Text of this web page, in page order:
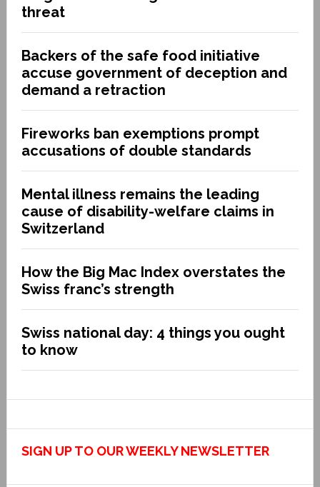
threat
Backers of the safe food initiative
accuse government of deception and
demand a retraction
Fireworks ban exemptions prompt
accusations of double standards
Mental illness remains the leading
cause of disability-welfare claims in
Switzerland
How the Big Mac Index overstates the
Swiss franc’s strength
Swiss national day: 4 things you ought
to know
SIGN UP TO OUR WEEKLY NEWSLETTER